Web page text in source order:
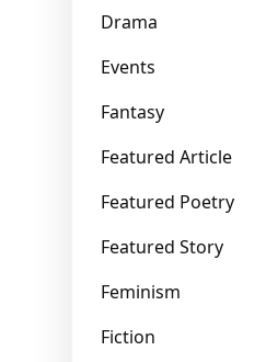
Drama
Events
Fantasy
Featured Article
Featured Poetry
Featured Story
Feminism
Fiction